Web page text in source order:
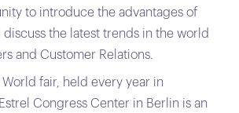
to introduce the advantages of
the latest trends in the world
and Customer Relations.
World fair, held every year in
Congress Center in Berlin is an